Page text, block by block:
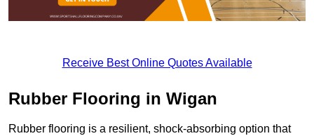
Receive Best Online Quotes Available
Rubber Flooring in Wigan
Rubber flooring is a resilient, shock-absorbing option that